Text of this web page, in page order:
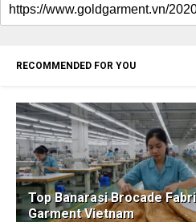
RECOMMENDED FOR YOU
Top Banarasi Brocade
Garment Vietnam